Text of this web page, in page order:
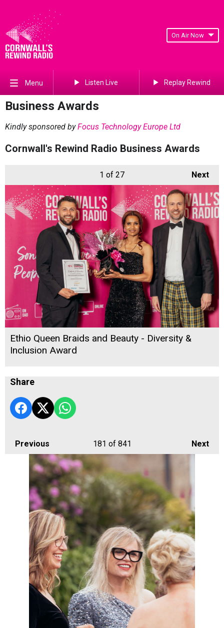
On Air Now
Menu Listen Live Replay Rewind
Business Awards
Kindly sponsored byFocus Technology Europe Ltd
Cornwall's Rewind Radio Business Awards
Next
1 of 27
Ethio Queen Braids and Beauty - Diversity &
Inclusion Award
Share
Previous Next
181 of 841